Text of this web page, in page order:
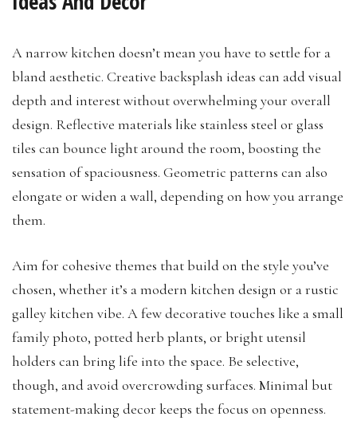
A narrow kitchen doesn’t mean you have to settle for a
bland aesthetic. Creative backsplash ideas can add visual
depth and interest without overwhelming your overall
design. Reflective materials like stainless steel or glass
tiles can bounce light around the room, boosting the
sensation of spaciousness. Geometric patterns can also
elongate or widen a wall, depending on how you arrange
them.
Aim for cohesive themes that build on the style you’ve
chosen, whether it’s a modern kitchen design or a rustic
galley kitchen vibe. A few decorative touches like a small
family photo, potted herb plants, or bright utensil
holders can bring life into the space. Be selective,
though, and avoid overcrowding surfaces. Minimal but
statement-making decor keeps the focus on openness.